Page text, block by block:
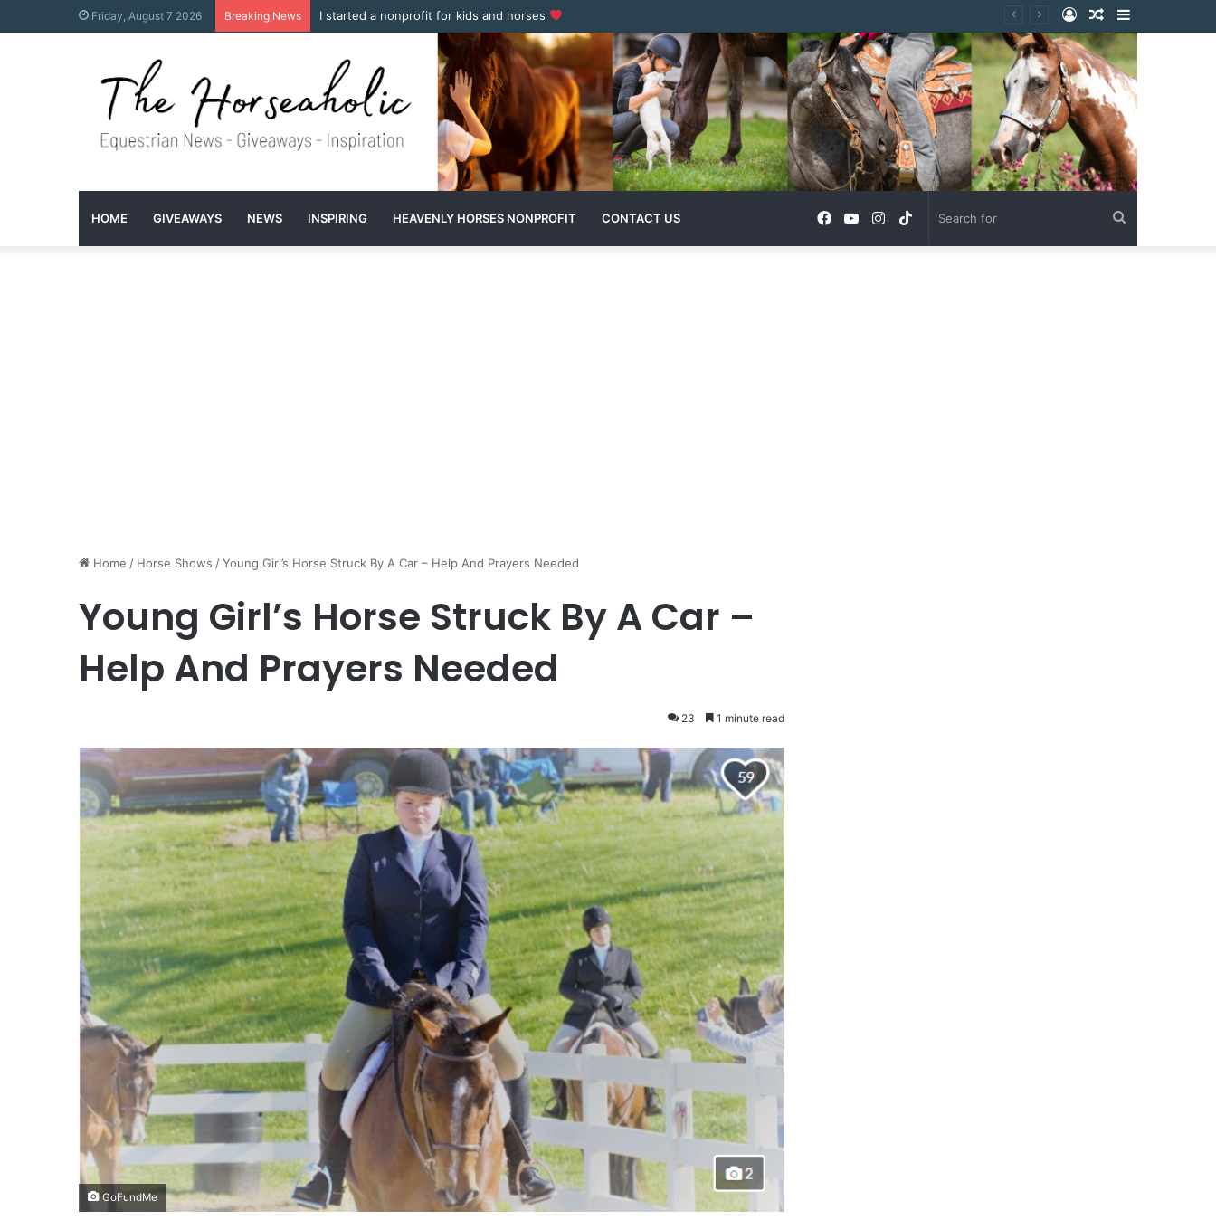
Friday, August 7 2026 Breaking News I started a nonprofit for kids and horses
Random
Article
Log
In
HOME GIVEAWAYS NEWS INSPIRING HEAVENLY HORSES NONPROFIT CONTACT US TikTok
Instagram
YouTube
Facebook
Home / Horse Shows /Young Girl’s Horse Struck By A Car – Help And Prayers Needed
Young Girl’s Horse Struck By A Car –
Help And Prayers Needed
23 1 minute read
GoFundMe